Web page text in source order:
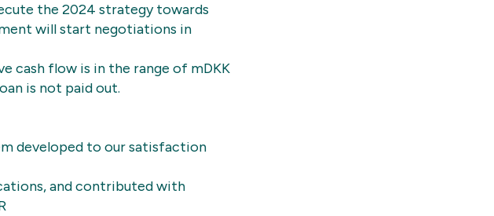
the 2024 strategy towards
will start negotiations in
cash flow is in the range of mDKK
is not paid out.
developed to our satisfaction
and contributed with